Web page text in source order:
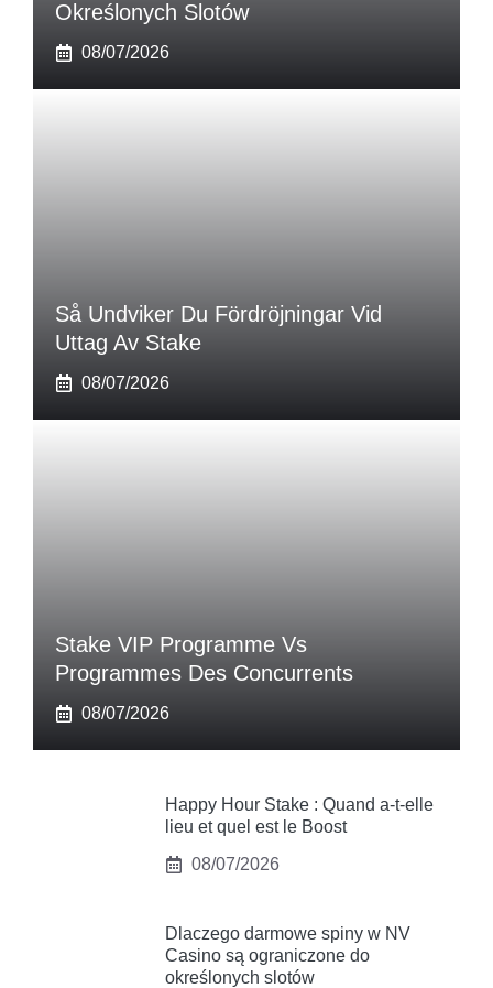
Określonych Slotów
08/07/2026
Så Undviker Du Fördröjningar Vid
Uttag Av Stake
08/07/2026
Stake VIP Programme Vs
Programmes Des Concurrents
08/07/2026
Happy Hour Stake : Quand a-t-elle
lieu et quel est le Boost
08/07/2026
Dlaczego darmowe spiny w NV
Casino są ograniczone do
określonych slotów